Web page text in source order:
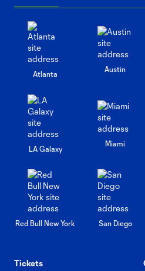
Atlanta
Austin
LA Galaxy
Miami
Red Bull New York San Diego
Tickets